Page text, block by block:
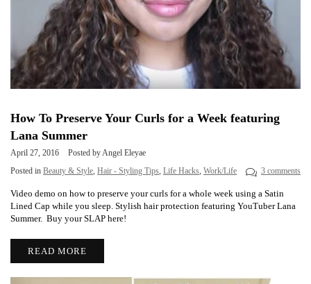
How To Preserve Your Curls for a Week featuring
Lana Summer
April 27, 2016
Posted by Angel Eleyae
Posted in Beauty & Style, Hair - Styling Tips, Life Hacks, Work/Life 3 comments
Video demo on how to preserve your curls for a whole week using a Satin
Lined Cap while you sleep. Stylish hair protection featuring YouTuber Lana
Summer. Buy your SLAP here!
READ MORE